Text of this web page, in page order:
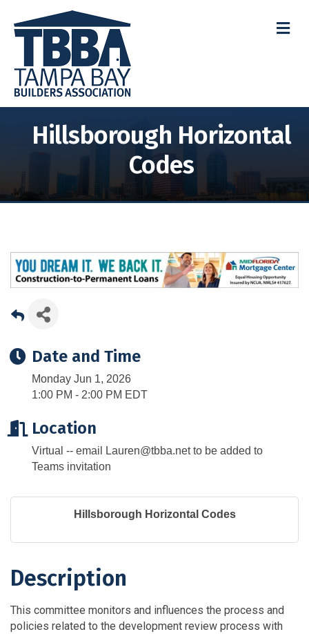
Hillsborough Horizontal
Codes
Date and Time
Monday Jun 1, 2026
1:00 PM - 2:00 PM EDT
Location
Virtual -- email Lauren@tbba.net to be added to
Teams invitation
Hillsborough Horizontal Codes
Description
This committee monitors and influences the process and
policies related to the development review process with